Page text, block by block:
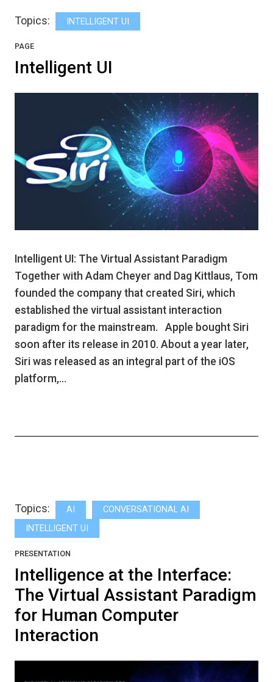
Topics: INTELLIGENT UI
PAGE
Intelligent UI
Intelligent UI: The Virtual Assistant Paradigm
Together with Adam Cheyer and Dag Kittlaus, Tom
founded the company that created Siri, which
established the virtual assistant interaction
paradigm for the mainstream. Apple bought Siri
soon after its release in 2010. About a year later,
Siri was released as an integral part of the iOS
platform,…
Topics: AI
CONVERSATIONAL AI
INTELLIGENT UI
PRESENTATION
Intelligence at the Interface:
The Virtual Assistant Paradigm
for Human Computer
Interaction